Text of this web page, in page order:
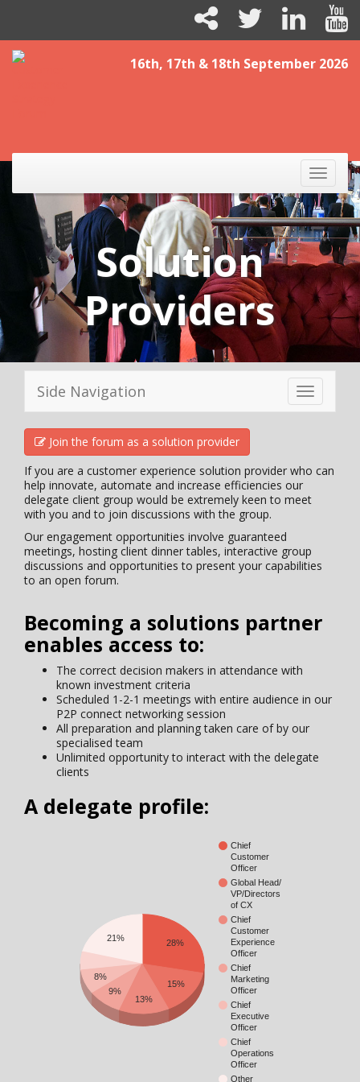
16th, 17th & 18th September 2026
Toggle
Solution
Providers
Toggle
navigation
Side Navigation
Join the forum as a solution provider
If you are a customer experience solution provider who can
help innovate, automate and increase efficiencies our
delegate client group would be extremely keen to meet
with you and to join discussions with the group.
Our engagement opportunities involve guaranteed
meetings, hosting client dinner tables, interactive group
discussions and opportunities to present your capabilities
to an open forum.
Becoming a solutions partner
enables access to:
The correct decision makers in attendance with
known investment criteria
Scheduled 1-2-1 meetings with entire audience in our
P2P connect networking session
All preparation and planning taken care of by our
specialised team
Unlimited opportunity to interact with the delegate
clients
A delegate profile:
Chief
Customer
Officer
Global Head/
VP/Directors
of CX
Chief
Customer
Experience
Officer
Chief
Marketing
Officer
Chief
Executive
Officer
Chief
Operations
Officer
Other
28%
15%
21%
8%
9%
13%